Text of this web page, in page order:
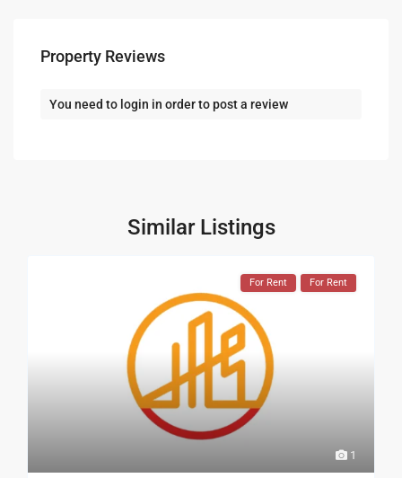
Property Reviews
You need to login in order to post a review
Similar Listings
1
For Rent For Rent